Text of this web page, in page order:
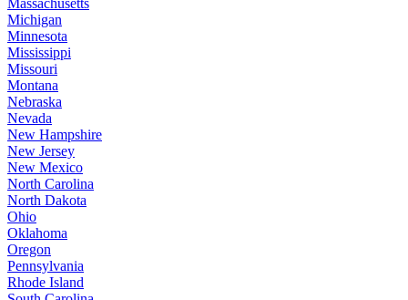
Massachusetts
Michigan
Minnesota
Mississippi
Missouri
Montana
Nebraska
Nevada
New Hampshire
New Jersey
New Mexico
North Carolina
North Dakota
Ohio
Oklahoma
Oregon
Pennsylvania
Rhode Island